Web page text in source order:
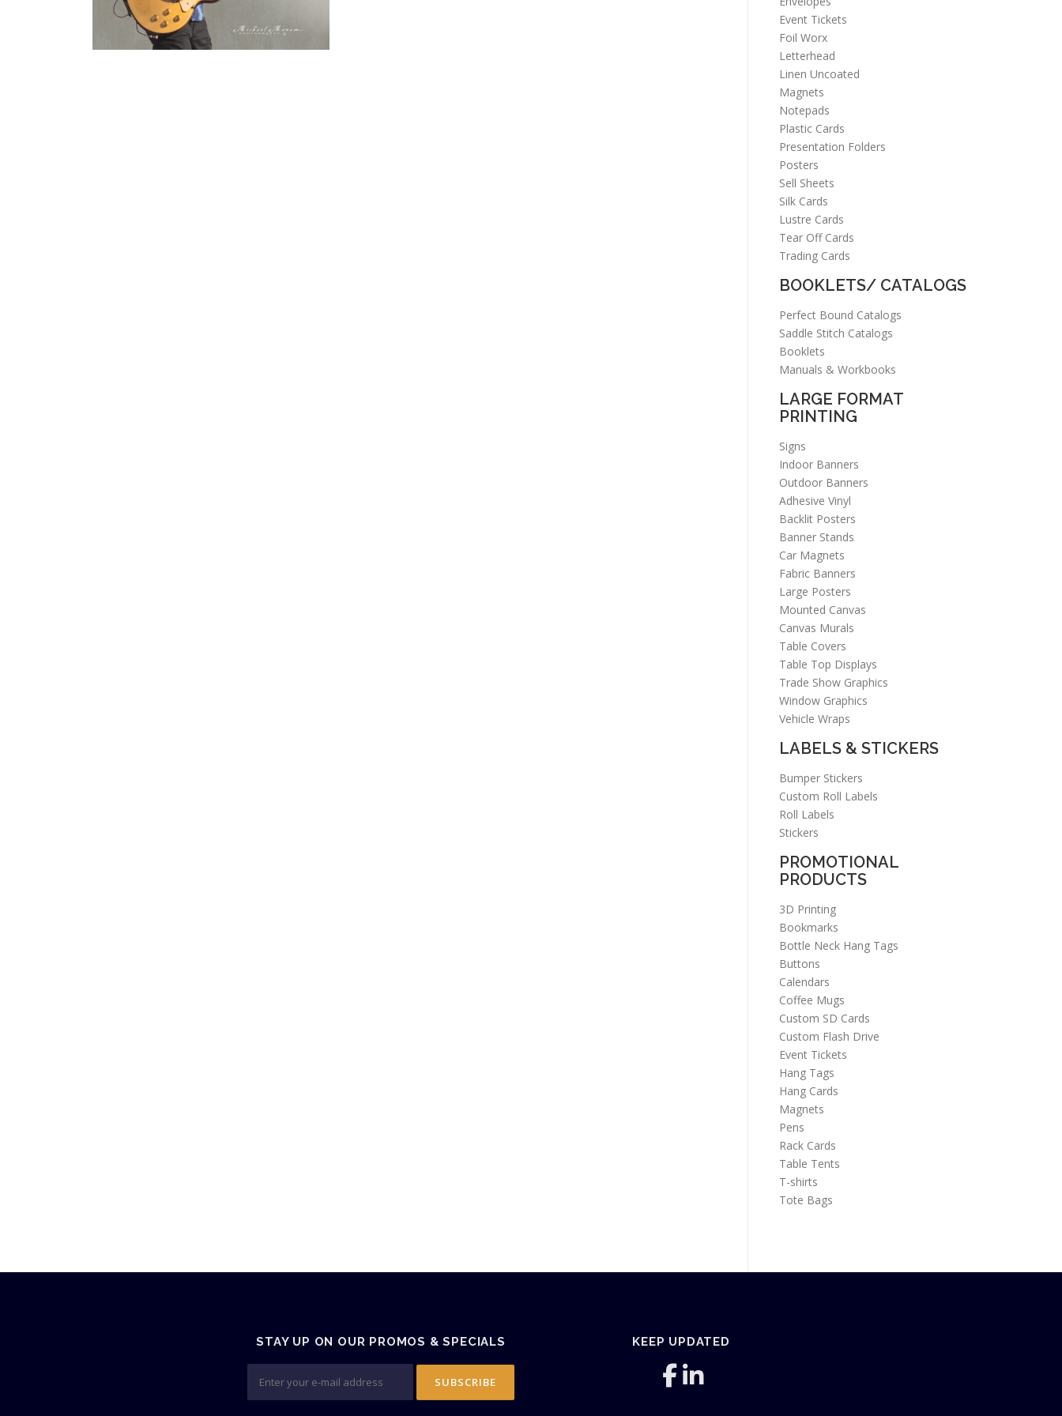
Event Tickets
Foil Worx
Letterhead
Linen Uncoated
Magnets
Notepads
Plastic Cards
Presentation Folders
Posters
Sell Sheets
Silk Cards
Lustre Cards
Tear Off Cards
Trading Cards
BOOKLETS/ CATALOGS
Perfect Bound Catalogs
Saddle Stitch Catalogs
Booklets
Manuals & Workbooks
LARGE FORMAT
PRINTING
Signs
Indoor Banners
Outdoor Banners
Adhesive Vinyl
Backlit Posters
Banner Stands
Car Magnets
Fabric Banners
Large Posters
Mounted Canvas
Canvas Murals
Table Covers
Table Top Displays
Trade Show Graphics
Window Graphics
Vehicle Wraps
LABELS & STICKERS
Bumper Stickers
Custom Roll Labels
Roll Labels
Stickers
PROMOTIONAL
PRODUCTS
3D Printing
Bookmarks
Bottle Neck Hang Tags
Buttons
Calendars
Coffee Mugs
Custom SD Cards
Custom Flash Drive
Event Tickets
Hang Tags
Hang Cards
Magnets
Pens
Rack Cards
Table Tents
T-shirts
Tote Bags
STAY UP ON OUR PROMOS & SPECIALS KEEP UPDATED